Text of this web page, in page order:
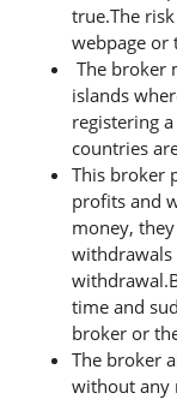
true.The
webpage or
The broker
islands
registering
countries
This broker
profits and
money,
withdrawals
time and
broker or
The broker
without any